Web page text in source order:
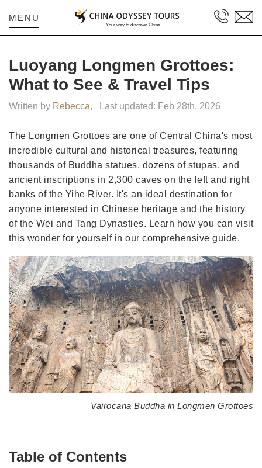
MENU
Luoyang Longmen Grottoes:
What to See & Travel Tips
Written by Rebecca, Last updated: Feb 28th, 2026
The Longmen Grottoes are one of Central China's most
incredible cultural and historical treasures, featuring
thousands of Buddha statues, dozens of stupas, and
ancient inscriptions in 2,300 caves on the left and right
banks of the Yihe River. It's an ideal destination for
anyone interested in Chinese heritage and the history
of the Wei and Tang Dynasties. Learn how you can visit
this wonder for yourself in our comprehensive guide.
Vairocana Buddha in Longmen Grottoes
Table of Contents